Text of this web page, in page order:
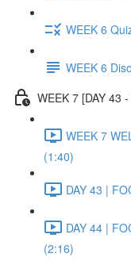
WEEK 6
WEEK 6
WEEK 7 [DAY 43
WEEK 7
(1:40)
DAY 43 |
DAY 44 |
(2:16)